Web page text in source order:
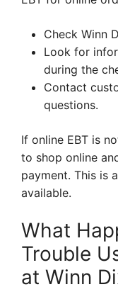
Check Winn
Look for
during the
Contact
questions.
If online EBT is
to shop online
payment. This is
available.
What
Trouble
at Winn